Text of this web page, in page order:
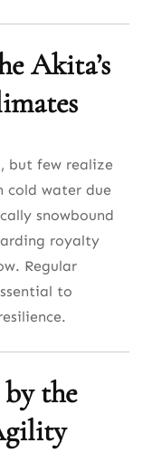
Akita’s
but few realize
cold water due
snowbound
royalty
Regular
to
by the